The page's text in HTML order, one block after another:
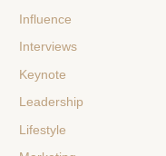
Influence
Interviews
Keynote
Leadership
Lifestyle